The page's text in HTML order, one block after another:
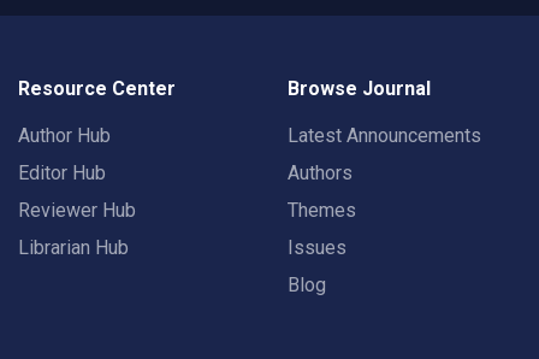
Resource Center
Author Hub
Editor Hub
Reviewer Hub
Librarian Hub
Browse Journal
Latest Announcements
Authors
Themes
Issues
Blog